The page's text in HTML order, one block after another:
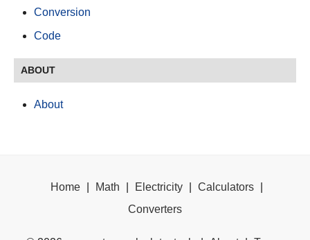
Conversion
Code
ABOUT
About
Home Math Electricity Calculators
Converters